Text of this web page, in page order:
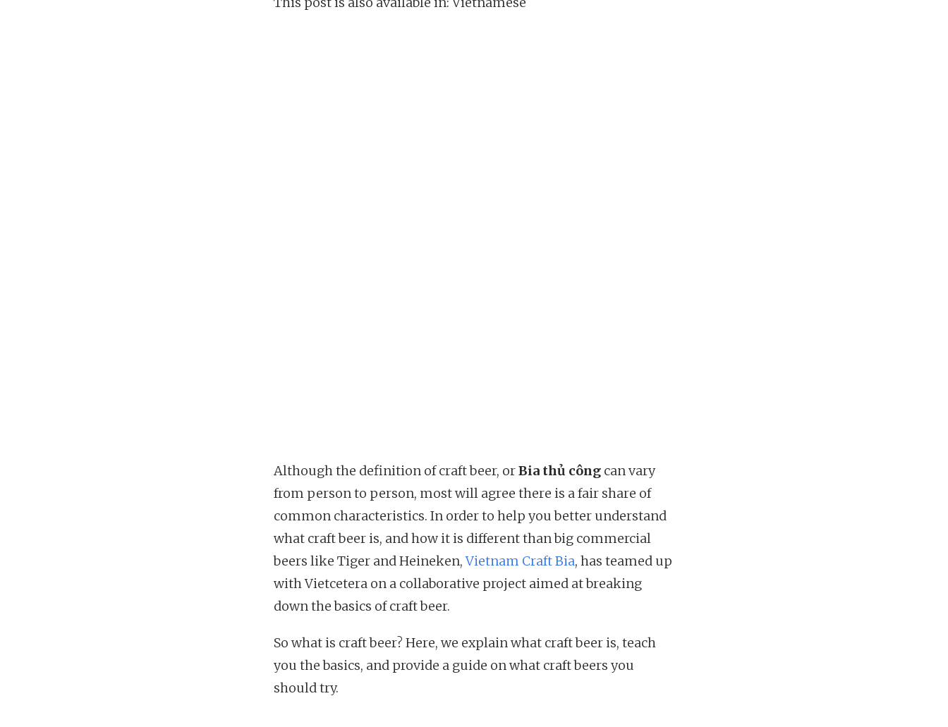
Although the definition of craft beer, orBia thủ công can vary
from person to person, most will agree there is a fair share of
common characteristics. In order to help you better understand
what craft beer is, and how it is different than big commercial
beers like Tiger and Heineken,Vietnam Craft Bia, has teamed up
with Vietcetera on a collaborative project aimed at breaking
down the basics of craft beer.
So what is craft beer? Here, we explain what craft beer is, teach
you the basics, and provide a guide on what craft beers you
should try.